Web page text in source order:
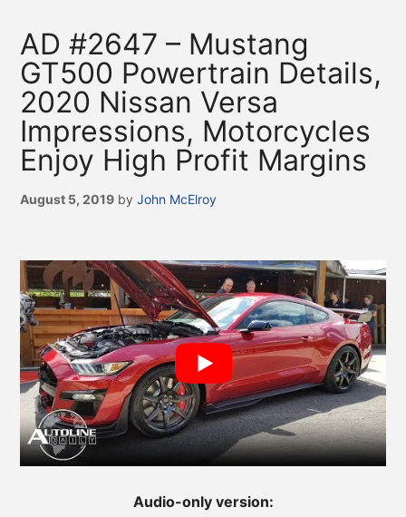
AD #2647 – Mustang
GT500 Powertrain Details,
2020 Nissan Versa
Impressions, Motorcycles
Enjoy High Profit Margins
August 5, 2019 byJohn McElroy
Audio-only version: